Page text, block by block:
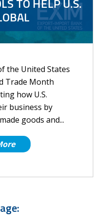
the United States
Trade Month
how U.S.
business by
goods and...